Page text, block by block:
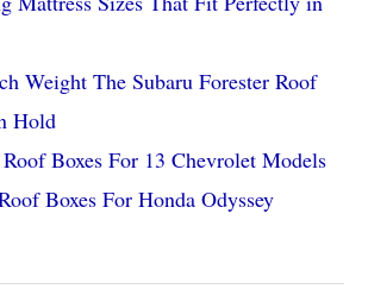
Weight The Subaru Forester Roof
Hold
Boxes For 13 Chevrolet Models
Boxes For Honda Odyssey